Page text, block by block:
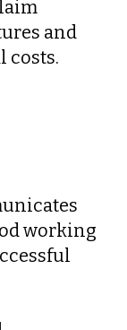
and
costs.
working